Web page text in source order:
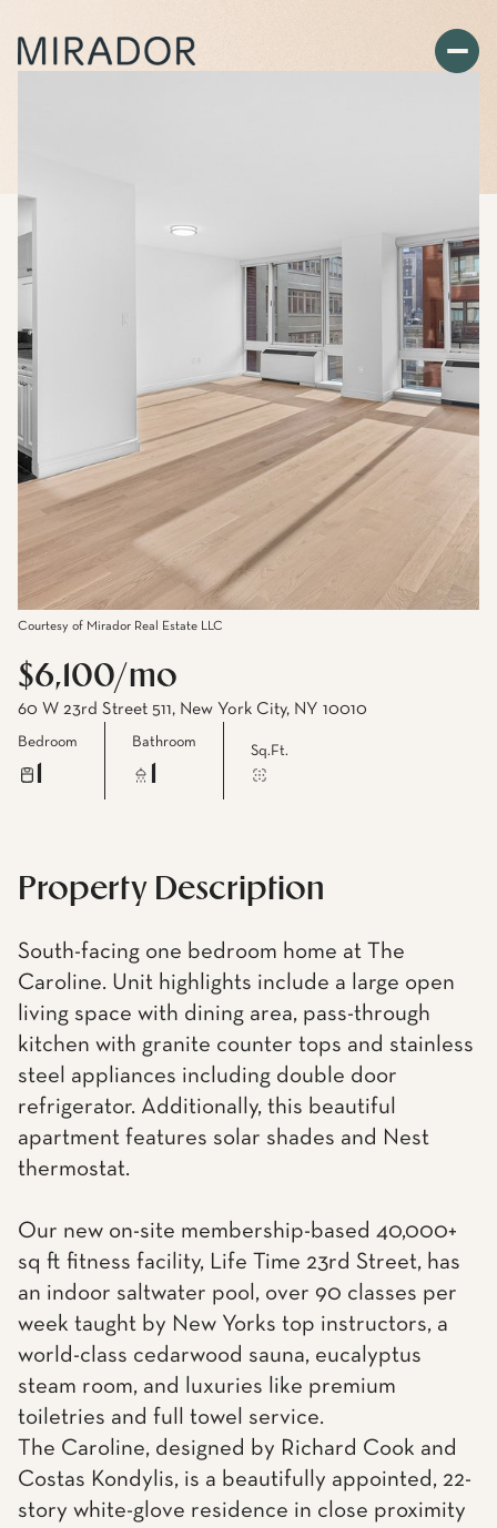
Courtesy of Mirador Real Estate LLC
$6,100/mo
60 W 23rd Street 511, New York City, NY 10010
Bedroom Bathroom
Sq.Ft.
Property Description
South-facing one bedroom home at The
Caroline. Unit highlights include a large open
living space with dining area, pass-through
kitchen with granite counter tops and stainless
steel appliances including double door
refrigerator. Additionally, this beautiful
apartment features solar shades and Nest
thermostat.
Our new on-site membership-based 40,000+
sq ft fitness facility, Life Time 23rd Street, has
an indoor saltwater pool, over 90 classes per
week taught by New Yorks top instructors, a
world-class cedarwood sauna, eucalyptus
steam room, and luxuries like premium
toiletries and full towel service.
The Caroline, designed by Richard Cook and
Costas Kondylis, is a beautifully appointed, 22-
story white-glove residence in close proximity